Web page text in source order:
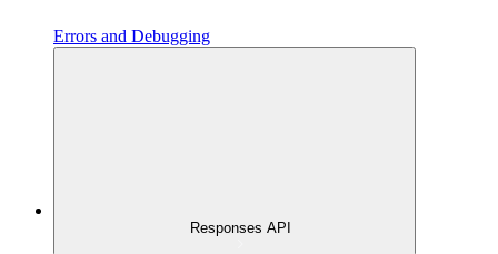
Errors and Debugging
Responses API